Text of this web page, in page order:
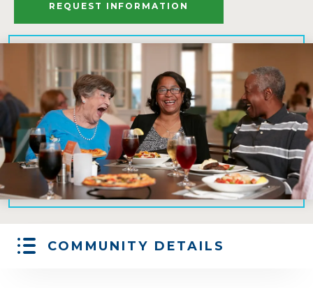
REQUEST INFORMATION
COMMUNITY DETAILS